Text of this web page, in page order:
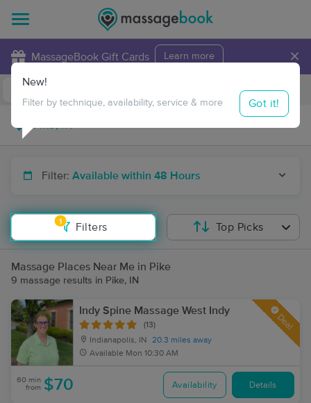
MassageBook Gift Cards Learn more ×
Travel to me
Filter: Available within 48 Hours
1
Filters
New!
Filter by technique, availability, service & more Got it!
Top Picks
Massage Places Near Me in Pike
9 massage results in Pike, IN
Indy Spine Massage West Indy
(13)
Indianapolis, IN
20.3 miles away
Available Mon 10:30 AM
Deal
60 min
from $70 Availability Details